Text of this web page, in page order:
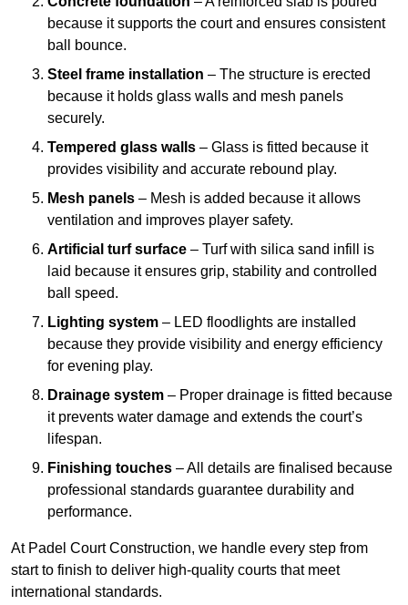
because it supports the court and ensures consistent
ball bounce.
Steel frame installation – The structure is erected
because it holds glass walls and mesh panels
securely.
Tempered glass walls – Glass is fitted because it
provides visibility and accurate rebound play.
Mesh panels – Mesh is added because it allows
ventilation and improves player safety.
Artificial turf surface – Turf with silica sand infill is
laid because it ensures grip, stability and controlled
ball speed.
Lighting system – LED floodlights are installed
because they provide visibility and energy efficiency
for evening play.
Drainage system – Proper drainage is fitted because
it prevents water damage and extends the court’s
lifespan.
Finishing touches – All details are finalised because
professional standards guarantee durability and
performance.
At Padel Court Construction, we handle every step from
start to finish to deliver high-quality courts that meet
international standards.